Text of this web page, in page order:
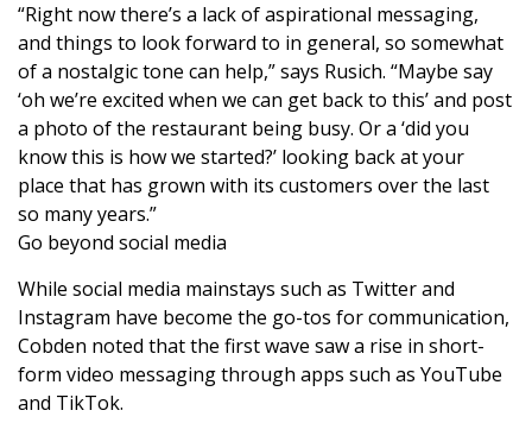
“Right now there’s a lack of aspirational messaging,
and things to look forward to in general, so somewhat
of a nostalgic tone can help,” says Rusich. “Maybe say
‘oh we’re excited when we can get back to this’ and post
a photo of the restaurant being busy. Or a ‘did you
know this is how we started?’ looking back at your
place that has grown with its customers over the last
so many years.”
Go beyond social media
While social media mainstays such as Twitter and
Instagram have become the go-tos for communication,
Cobden noted that the first wave saw a rise in short-
form video messaging through apps such as YouTube
and TikTok.